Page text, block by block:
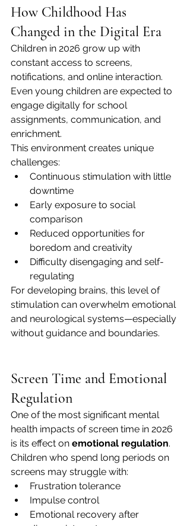
How Childhood Has
Changed in the Digital Era
Children in 2026 grow up with
constant access to screens,
notifications, and online interaction.
Even young children are expected to
engage digitally for school
assignments, communication, and
enrichment.
This environment creates unique
challenges:
Continuous stimulation with little
downtime
Early exposure to social
comparison
Reduced opportunities for
boredom and creativity
Difficulty disengaging and self-
regulating
For developing brains, this level of
stimulation can overwhelm emotional
and neurological systems—especially
without guidance and boundaries.
Screen Time and Emotional
Regulation
One of the most significant mental
health impacts of screen time in 2026
is its effect on emotional regulation.
Children who spend long periods on
screens may struggle with:
Frustration tolerance
Impulse control
Emotional recovery after